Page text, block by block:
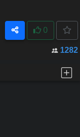
0
1282